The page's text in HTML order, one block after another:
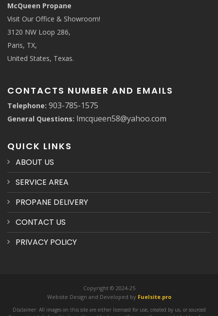
McQueen Propane
Visit Our Office & Showroom!
3120 NW Loop 286,
Paris, TX,
United States, Texas.
CONTACTS NUMBER AND EMAILS
Telephone: 903-785-1575
General Questions: lmcqueen58@yahoo.com
QUICK LINKS
ABOUT US
SERVICE AREA
PROPANE DELIVERY
CONTACT US
PRIVACY POLICY
Copyright © 2024-25
Website Design and Developed by Fuelsite.pro
Disclaimer: All images on this site are either licensed for use, created by us, or sourced